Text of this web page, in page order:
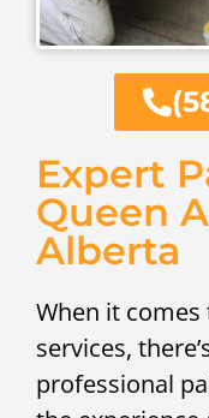
Expert
Queen
Alberta
When it
services,
professional